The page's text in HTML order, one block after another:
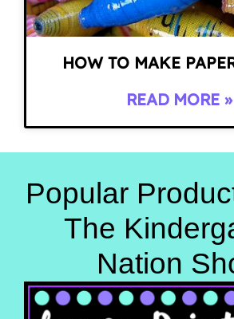
HOW TO MAKE
READ MORE »
Popular
The
Nation